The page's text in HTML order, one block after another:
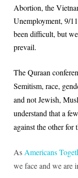
Abortion, the
Unemployment, 9/
been difficult, but
prevail.
The Quraan
Semitism, race,
and not Jewish,
understand that a
against the other for
As Americans
we face and we are